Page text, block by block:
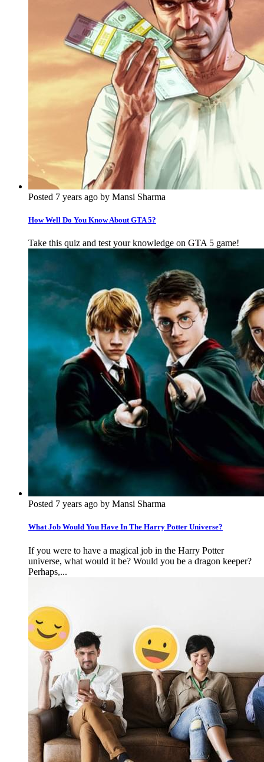
Posted 7 years ago by Mansi Sharma
How Well Do You Know About GTA 5?
Take this quiz and test your knowledge on GTA 5 game!
Posted 7 years ago by Mansi Sharma
What Job Would You Have In The Harry Potter Universe?
If you were to have a magical job in the Harry Potter
universe, what would it be? Would you be a dragon keeper?
Perhaps,...